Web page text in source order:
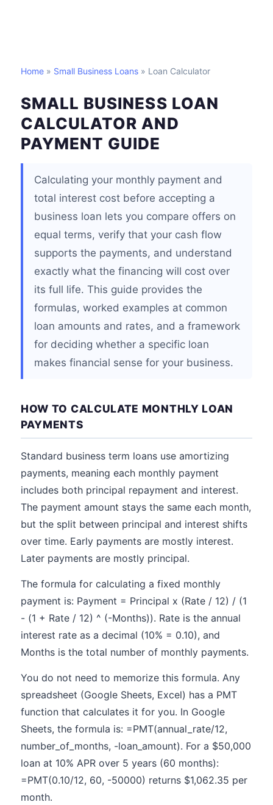
Home » Small Business Loans » Loan Calculator
SMALL BUSINESS LOAN
CALCULATOR AND
PAYMENT GUIDE
Calculating your monthly payment and
total interest cost before accepting a
business loan lets you compare offers on
equal terms, verify that your cash flow
supports the payments, and understand
exactly what the financing will cost over
its full life. This guide provides the
formulas, worked examples at common
loan amounts and rates, and a framework
for deciding whether a specific loan
makes financial sense for your business.
HOW TO CALCULATE MONTHLY LOAN
PAYMENTS
Standard business term loans use amortizing
payments, meaning each monthly payment
includes both principal repayment and interest.
The payment amount stays the same each month,
but the split between principal and interest shifts
over time. Early payments are mostly interest.
Later payments are mostly principal.
The formula for calculating a fixed monthly
payment is: Payment = Principal x (Rate / 12) / (1
- (1 + Rate / 12) ^ (-Months)). Rate is the annual
interest rate as a decimal (10% = 0.10), and
Months is the total number of monthly payments.
You do not need to memorize this formula. Any
spreadsheet (Google Sheets, Excel) has a PMT
function that calculates it for you. In Google
Sheets, the formula is: =PMT(annual_rate/12,
number_of_months, -loan_amount). For a $50,000
loan at 10% APR over 5 years (60 months):
=PMT(0.10/12, 60, -50000) returns $1,062.35 per
month.